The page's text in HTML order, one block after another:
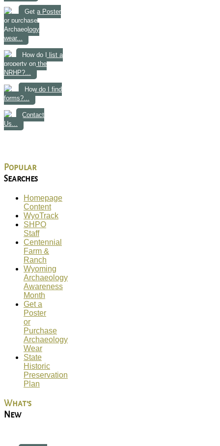
Get a Poster
or purchase
Archaeology
wear...
How do I list a
property on the
NRHP?...
How do I find
forms?...
Contact
Us...
Popular
Searches
Homepage
Content
WyoTrack
SHPO
Staff
Centennial
Farm &
Ranch
Wyoming
Archaeology
Awareness
Month
Get a
Poster
or
Purchase
Archaeology
Wear
State
Historic
Preservation
Plan
What's
New